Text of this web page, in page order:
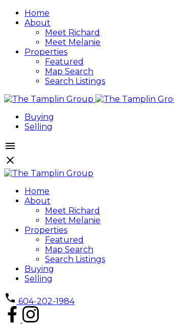
Home
About
Meet Richard
Meet Melanie
Properties
Featured
Map Search
Search Listings
Buying
Selling
Home
About
Meet Richard
Meet Melanie
Properties
Featured
Map Search
Search Listings
Buying
Selling
604-202-1984